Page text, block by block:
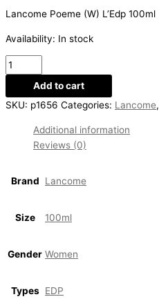
Lancome Poeme (W) L’Edp 100ml
Availability: In stock
Add to cart
SKU: p1656 Categories: Lancome,
Additional information
Reviews (0)
Brand Lancome
Size 100ml
Gender Women
Types EDP